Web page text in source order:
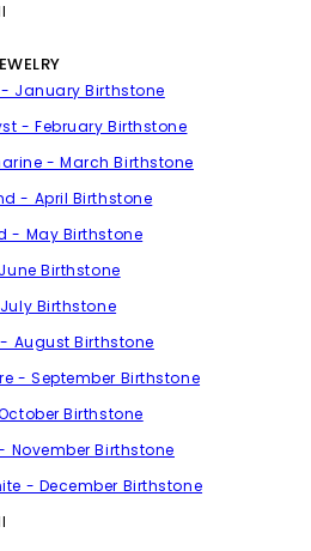
January Birthstone
- February Birthstone
- March Birthstone
- April Birthstone
- May Birthstone
Birthstone
Birthstone
August Birthstone
- September Birthstone
Birthstone
November Birthstone
- December Birthstone